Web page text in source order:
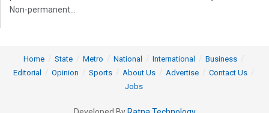
Non-permanent...
Home State Metro National International
Business
Editorial
Opinion Sports About Us Advertise
Contact Us
Jobs